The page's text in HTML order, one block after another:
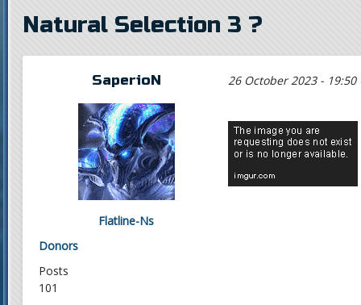
Natural Selection 3 ?
SaperioN
Flatline-Ns
Donors
Posts
101
26 October 2023 - 19:50